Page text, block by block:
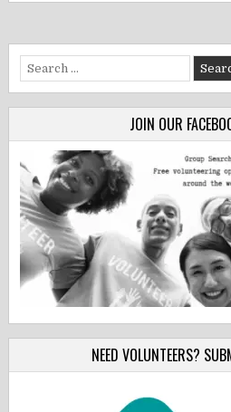
Search
for:
JOIN OUR
NEED VOLUNTEERS?